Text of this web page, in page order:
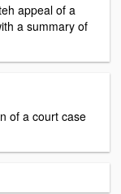
appeal of a
a summary of
of a court case